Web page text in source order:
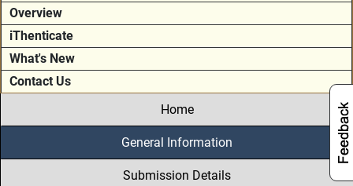
Overview
iThenticate
What's New
Contact Us
Home
General Information
Submission Details